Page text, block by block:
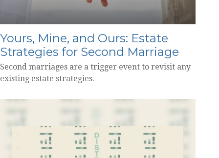
Yours, Mine, and Ours: Estate
Strategies for Second Marriage
Second marriages are a trigger event to revisit any
existing estate strategies.